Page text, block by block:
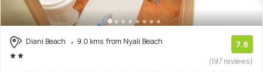
Diani Beach 9.0 kms from Nyali Beach 7.8
(197 reviews)